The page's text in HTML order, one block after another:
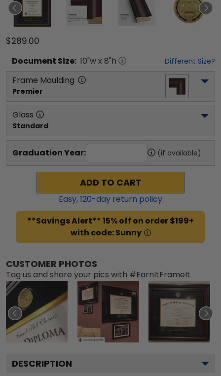
$289.00
Document Size: 10"w x 8"h Different Size?
Frame Moulding
Premier
Glass
Standard
Graduation Year: (if available)
ADD TO CART
Easy,120-day return policy
**Savings Alert** 15% off on order $199+
with code: Sunny
CUSTOMER PHOTOS
Tag us and share your pics with #EarnItFrameIt
DESCRIPTION